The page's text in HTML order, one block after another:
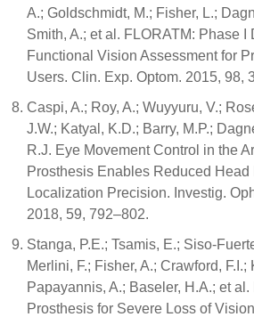
A.; Goldschmidt, M.; Fisher, L.;
Smith, A.; et al. FLORATM: Phase I
Functional Vision Assessment for
Users. Clin. Exp. Optom. 2015, 98,
Caspi, A.; Roy, A.; Wuyyuru, V.;
J.W.; Katyal, K.D.; Barry, M.P.;
R.J. Eye Movement Control in the
Prosthesis Enables Reduced Head
Localization Precision. Investig.
2018, 59, 792–802.
Stanga, P.E.; Tsamis, E.; Siso-
Merlini, F.; Fisher, A.; Crawford, F.I.;
Papayannis, A.; Baseler, H.A.; et
Prosthesis for Severe Loss of